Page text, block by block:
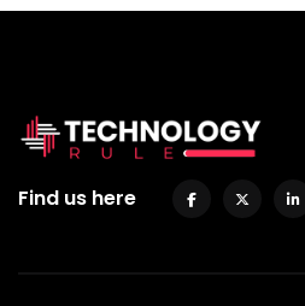
Find us here